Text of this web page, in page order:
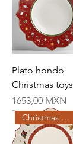
Plato hondo
Christmas toys
Price
1653,00 MXN
Christmas Creations